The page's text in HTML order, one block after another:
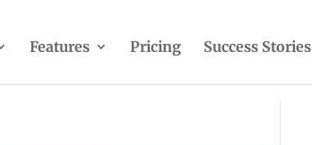
Features Pricing Success Stories